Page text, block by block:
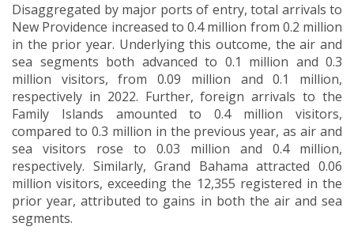
Disaggregated by major ports of entry, total arrivals to
New Providence increased to 0.4 million from 0.2 million
in the prior year. Underlying this outcome, the air and
sea segments both advanced to 0.1 million and 0.3
million visitors, from 0.09 million and 0.1 million,
respectively in 2022. Further, foreign arrivals to the
Family Islands amounted to 0.4 million visitors,
compared to 0.3 million in the previous year, as air and
sea visitors rose to 0.03 million and 0.4 million,
respectively. Similarly, Grand Bahama attracted 0.06
million visitors, exceeding the 12,355 registered in the
prior year, attributed to gains in both the air and sea
segments.